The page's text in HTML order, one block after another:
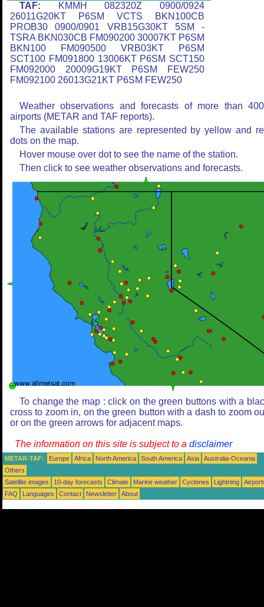
TAF: KMMH 082320Z 0900/0924
26011G20KT P6SM VCTS BKN100CB
PROB30 0900/0901 VRB15G30KT 5SM -
TSRA BKN030CB FM090200 30007KT P6SM
BKN100 FM090500 VRB03KT P6SM
SCT100 FM091800 13006KT P6SM SCT150
FM092000 20009G19KT P6SM FEW250
FM092100 26013G21KT P6SM FEW250
Weather observations and forecasts of more than
airports (METAR and TAF reports).
The available stations are represented by yellow and
dots on the map.
Hover mouse over dot to see the name of the station.
Then click to see weather observations and forecasts.
To change the map : click on the green buttons with a
cross to zoom in, on the green button with a dash to zoom
or on the green arrows for adjacent maps.
The information on this site is subject to a disclaimer
METAR-TAF: Europe Africa North America South America Asia
Australia-Oceania
Others
Satellite images
10-day forecasts Climate Marine weather Cyclones Lightning
FAQ
Languages Contact Newsletter About